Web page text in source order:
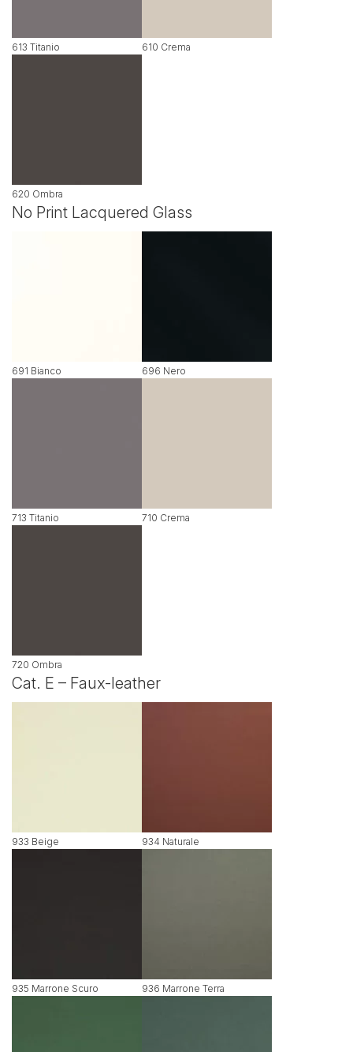
613 Titanio 610 Crema
620 Ombra
No Print Lacquered Glass
691 Bianco 696 Nero
713 Titanio 710 Crema
720 Ombra
Cat. E – Faux-leather
933 Beige 934 Naturale
935 Marrone Scuro 936 Marrone Terra